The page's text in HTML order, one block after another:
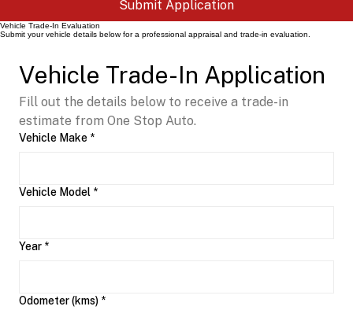
Submit Application
Vehicle Trade-In Evaluation
Submit your vehicle details below for a professional appraisal and trade-in evaluation.
Vehicle Trade-In Application
Fill out the details below to receive a trade-in
estimate from One Stop Auto.
Vehicle Make *
Vehicle Model *
Year *
Odometer (kms) *